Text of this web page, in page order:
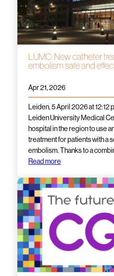
LUMC: New catheter
embolism safe and
Apr 21, 2026
Leiden, 5 April 2026 at 12:12
Leiden University Medical
hospital in the region to use
treatment for patients with a
embolism. Thanks to a
Read more